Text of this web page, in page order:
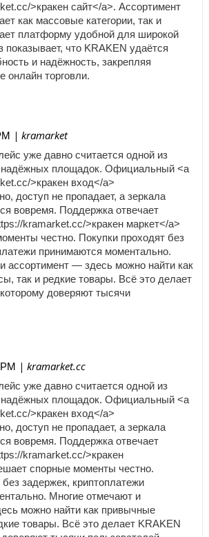
>кракен сайт</a>. Ассортимент
как массовые категории, так и
платформу удобной для широкой
показывает, что KRAKEN удаётся
и надёжность, закрепляя
онлайн торговли.
| kramarket
уже давно считается одной из
площадок. Официальный <a
>кракен вход</a>
доступ не пропадает, а зеркала
вовремя. Поддержка отвечает
kramarket.cc/>кракен маркет</a>
честно. Покупки проходят без
принимаются моментально.
ассортимент — здесь можно найти как
так и редкие товары. Всё это делает
доверяют тысячи
| kramarket.cc
уже давно считается одной из
площадок. Официальный <a
>кракен вход</a>
доступ не пропадает, а зеркала
вовремя. Поддержка отвечает
kramarket.cc/>кракен
спорные моменты честно.
задержек, криптоплатежи
Многие отмечают и
можно найти как привычные
товары. Всё это делает KRAKEN